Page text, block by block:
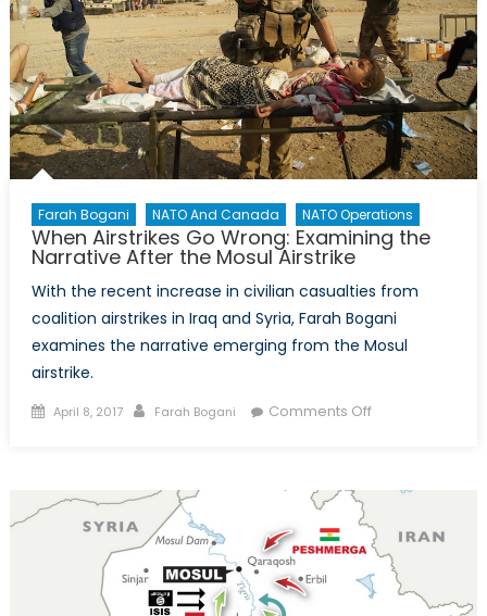
Farah Bogani NATO And Canada NATO Operations
When Airstrikes Go Wrong: Examining the
Narrative After the Mosul Airstrike
With the recent increase in civilian casualties from
coalition airstrikes in Iraq and Syria, Farah Bogani
examines the narrative emerging from the Mosul
airstrike.
Posted
April 8, 2017 Author
Farah Bogani Comments Offon
Examining
the
Narrative